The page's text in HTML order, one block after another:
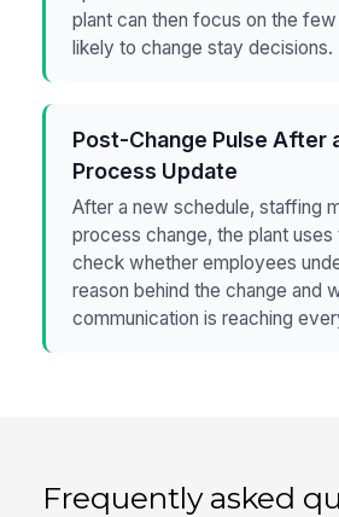
plant can then focus on the
likely to change stay decisions.
Post-Change Pulse After
Process Update
After a new schedule, staffing
process change, the plant
check whether employees
reason behind the change and
communication is reaching
Frequently asked